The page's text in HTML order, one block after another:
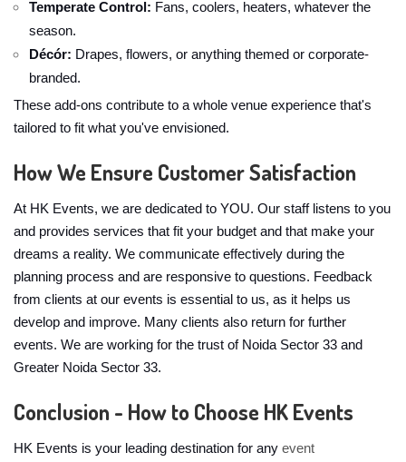
Temperate Control: Fans, coolers, heaters, whatever the
season.
Décór: Drapes, flowers, or anything themed or corporate-
branded.
These add-ons contribute to a whole venue experience that's
tailored to fit what you've envisioned.
How We Ensure Customer Satisfaction
At HK Events, we are dedicated to YOU. Our staff listens to you
and provides services that fit your budget and that make your
dreams a reality. We communicate effectively during the
planning process and are responsive to questions. Feedback
from clients at our events is essential to us, as it helps us
develop and improve. Many clients also return for further
events. We are working for the trust of Noida Sector 33 and
Greater Noida Sector 33.
Conclusion - How to Choose HK Events
HK Events is your leading destination for any event